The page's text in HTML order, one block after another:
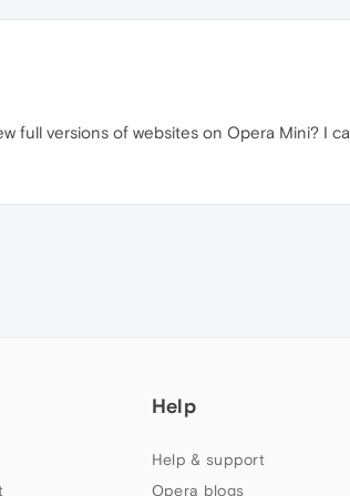
full versions of websites on Opera Mini?
Help
Help & support
Opera blogs